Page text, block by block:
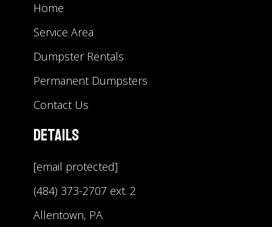
Home
Service Area
Dumpster Rentals
Permanent Dumpsters
Contact Us
Details
[email protected]
(484) 373-2707 ext. 2
Allentown, PA